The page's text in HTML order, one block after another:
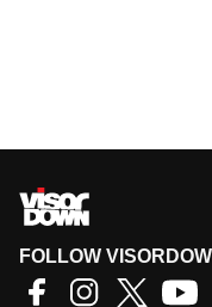
FOLLOW